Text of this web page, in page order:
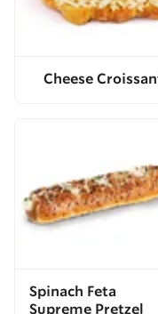
Cheese
Spinach Feta
Supreme Pretzel